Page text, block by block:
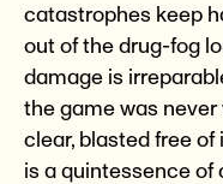
catastrophes keep
out of the drug-fog
damage is
the game was never
clear, blasted free of
is a quintessence